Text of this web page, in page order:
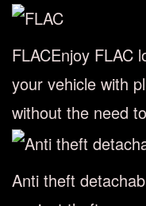
FLACEnjoy FLAC
your vehicle with
without the need
Anti theft